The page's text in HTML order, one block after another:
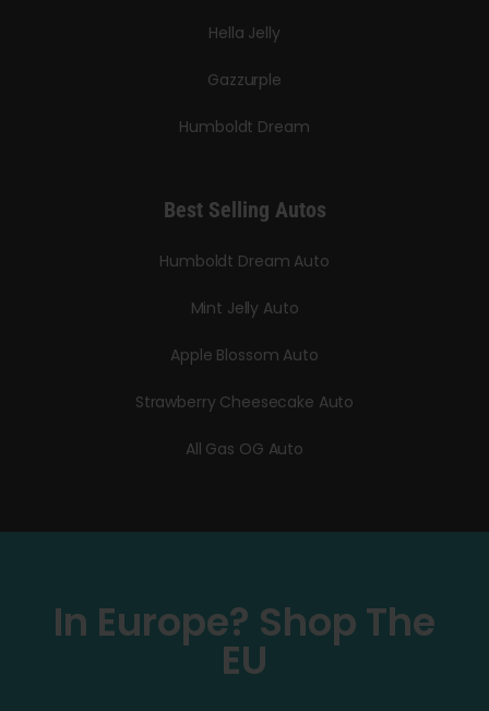
Hella Jelly
Gazzurple
Humboldt Dream
Best Selling Autos
Humboldt Dream Auto
Mint Jelly Auto
Apple Blossom Auto
Strawberry Cheesecake Auto
All Gas OG Auto
In Europe? Shop The
EU